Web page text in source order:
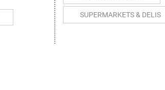
SUPERMARKETS & DELIS